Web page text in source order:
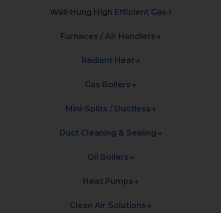
Wall-Hung High Efficient Gas
Furnaces / Air Handlers
Radiant Heat
Gas Boilers
Mini-Splits / Ductless
Duct Cleaning & Sealing
Oil Boilers
Heat Pumps
Clean Air Solutions